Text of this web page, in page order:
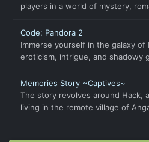
players in a world of mystery,
Code: Pandora 2
Immerse yourself in the galaxy
eroticism, intrigue, and shadowy
Memories Story ~Captives~
The story revolves around Hack,
living in the remote village of